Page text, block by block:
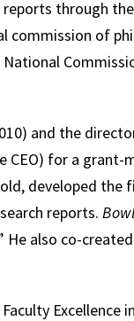
reports through
commission of
and the
CEO) for a grant-
developed the
reports.
He also co-
Excellence